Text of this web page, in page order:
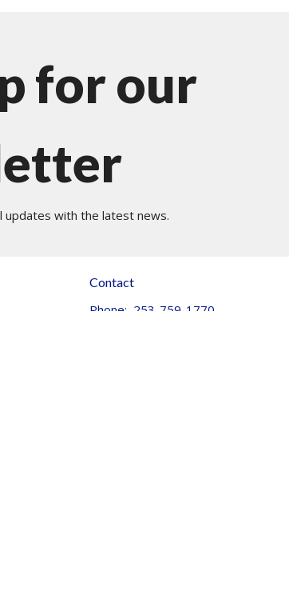
for our
updates with the latest news.
Contact
Phone: 253-759-1770